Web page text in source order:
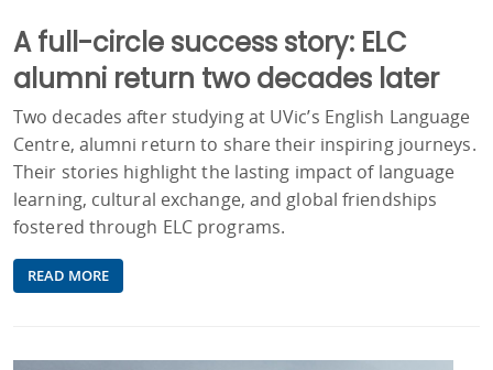
A full-circle success story: ELC
alumni return two decades later
Two decades after studying at UVic’s English Language
Centre, alumni return to share their inspiring journeys.
Their stories highlight the lasting impact of language
learning, cultural exchange, and global friendships
fostered through ELC programs.
READ MORE